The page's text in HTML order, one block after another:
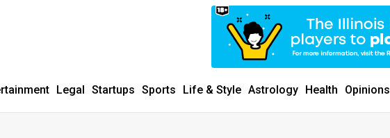
Legal Startups Sports Life & Style Astrology Health Opinions